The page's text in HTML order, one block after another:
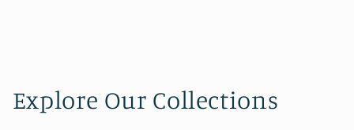
Explore Our Collections